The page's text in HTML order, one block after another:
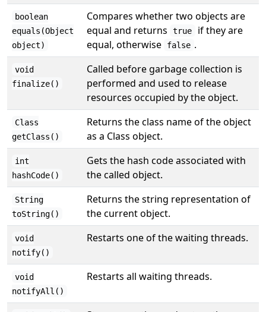
boolean
equals(Object
object)
Compares whether two objects are
equal and returns
true
if they are
equal, otherwise
false .
void
finalize()
Called before garbage collection is
performed and used to release
resources occupied by the object.
Class
getClass()
Returns the class name of the object
as a Class object.
int
hashCode()
Gets the hash code associated with
the called object.
String
toString()
Returns the string representation of
the current object.
void
notify()
Restarts one of the waiting threads.
void
notifyAll()
Restarts all waiting threads.